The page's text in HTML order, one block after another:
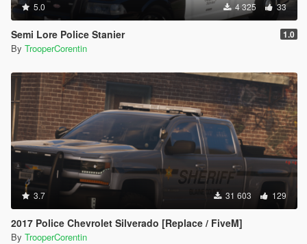
5.0 4 325 33
Semi Lore Police Stanier 1.0
By TrooperCorentin
3.7 31 603 129
2017 Police Chevrolet Silverado [Replace / FiveM]
By TrooperCorentin